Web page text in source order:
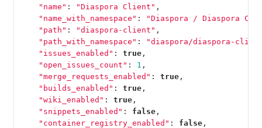
"name" : "Diaspora Client" ,
"name_with_namespace" :
"Diaspora / Diaspora
"path" : "diaspora-client" ,
"path_with_namespace" :
"diaspora/diaspora-
"issues_enabled" : true,
"open_issues_count" : 1 ,
"merge_requests_enabled" : true,
"builds_enabled" : true,
"wiki_enabled" : true,
"snippets_enabled" : false,
"container_registry_enabled" : false,